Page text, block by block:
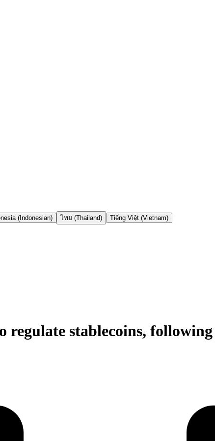
(Indonesian) ไทย (Thailand) Tiếng Việt (Vietnam)
regulate stablecoins,